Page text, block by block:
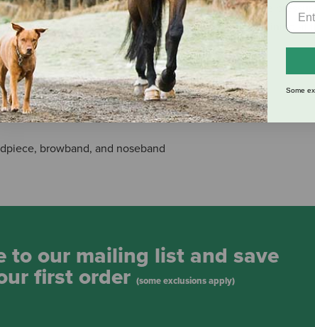
on the noseband to cushion and help distribute
and comes with a flash strap. Anti-shock leather lining at
strap
browband, and noseband
to our mailing list and save
first order (some exclusions apply)
Some